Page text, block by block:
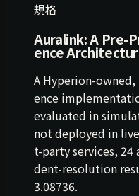
規格
Auralink: A Pre-
ence
A Hyperion-
ence
evaluated in
not deployed in
t-party services, 24
dent-resolution
3.08736.